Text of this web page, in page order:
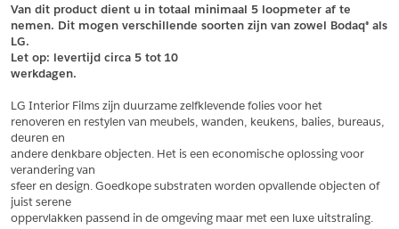
* Email
Bedrijf
*Voornaam
*Achternaam
* Email
*Bedrijf
*Voornaam
Van dit product dient u in totaal minimaal 5 loopmeter af te
nemen. Dit mogen verschillende soorten zijn van zowel Bodaq® als
LG.
Let op: levertijd circa 5 tot 10
werkdagen.
LG Interior Films zijn duurzame zelfklevende folies voor het
renoveren en restylen van meubels, wanden, keukens, balies, bureaus,
deuren en
andere denkbare objecten. Het is een economische oplossing voor
verandering van
sfeer en design. Goedkope substraten worden opvallende objecten of
juist serene
oppervlakken passend in de omgeving maar met een luxe uitstraling.